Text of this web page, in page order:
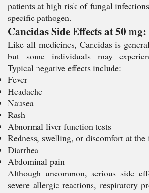
patients at high risk of fungal
specific pathogen.
Cancidas Side Effects at 50 mg:
Like all medicines, Cancidas is
but some individuals may
Typical negative effects include:
Fever
Headache
Nausea
Rash
Abnormal liver function tests
Redness, swelling, or discomfort at
Diarrhea
Abdominal pain
Although uncommon, serious side
severe allergic reactions, respiratory